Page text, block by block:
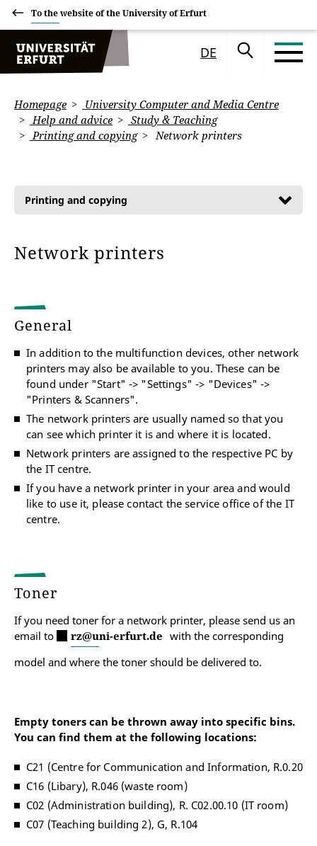
To the website of the University of Erfurt
DE
Homepage
University Computer and Media Centre
Help and advice
Study & Teaching
Printing and copying
Network printers
Printing and copying
Network printers
General
In addition to the multifunction devices, other network
printers may also be available to you. These can be
found under "Start" -> "Settings" -> "Devices" ->
"Printers & Scanners".
The network printers are usually named so that you
can see which printer it is and where it is located.
Network printers are assigned to the respective PC by
the IT centre.
If you have a network printer in your area and would
like to use it, please contact the service office of the IT
centre.
Toner
If you need toner for a network printer, please send us an
email to
rz@uni-erfurt.de with the corresponding
model and where the toner should be delivered to.
Empty toners can be thrown away into specific bins.
You can find them at the following locations:
C21 (Centre for Communication and Information, R.0.20
C16 (Libary), R.046 (waste room)
C02 (Administration building), R. C02.00.10 (IT room)
C07 (Teaching building 2), G, R.104